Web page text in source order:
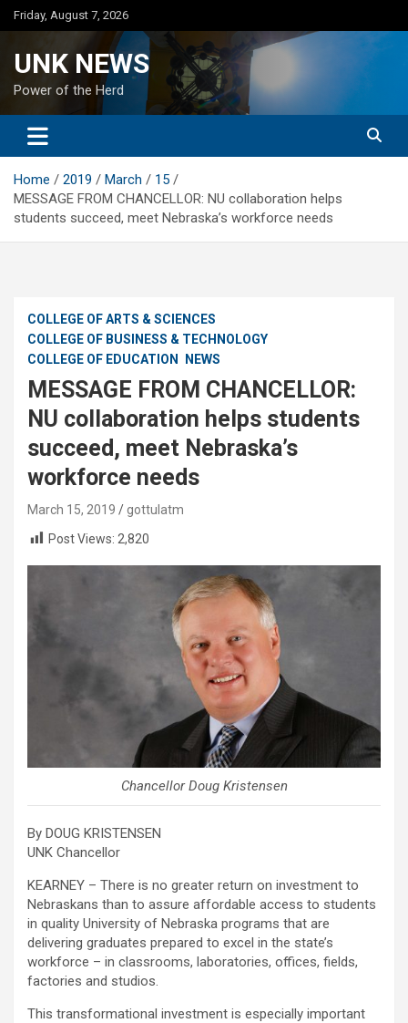
Skip
to
Friday, August 7, 2026
UNK NEWS
Power of the Herd
Home 2019 March
15
MESSAGE FROM CHANCELLOR: NU collaboration helps
students succeed, meet Nebraska’s workforce needs
COLLEGE OF ARTS & SCIENCES
COLLEGE OF BUSINESS & TECHNOLOGY
COLLEGE OF EDUCATION
NEWS
MESSAGE FROM CHANCELLOR:
NU collaboration helps students
succeed, meet Nebraska’s
workforce needs
March 15, 2019
gottulatm
Post Views: 2,820
Chancellor Doug Kristensen
By DOUG KRISTENSEN
UNK Chancellor
KEARNEY – There is no greater return on investment to
Nebraskans than to assure affordable access to students
in quality University of Nebraska programs that are
delivering graduates prepared to excel in the state’s
workforce – in classrooms, laboratories, offices, fields,
factories and studios.
This transformational investment is especially important